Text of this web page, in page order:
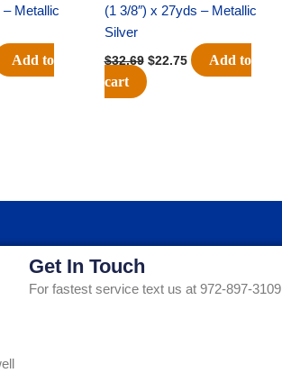
– Metallic
Add to
(1 3/8″) x 27yds – Metallic
Silver
$32.69 $22.75
Add to
cart
Get In Touch
For fastest service text us at 972-897-3109